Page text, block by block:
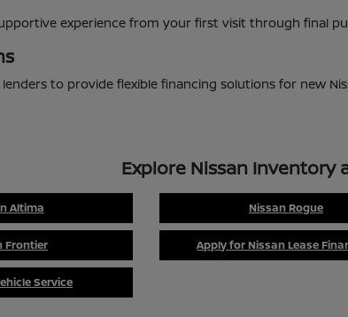
experience from your first visit through final
to provide flexible financing solutions for new
Explore Nissan Inventory
Altima Nissan Rogue
Frontier Apply for Nissan Lease
Service